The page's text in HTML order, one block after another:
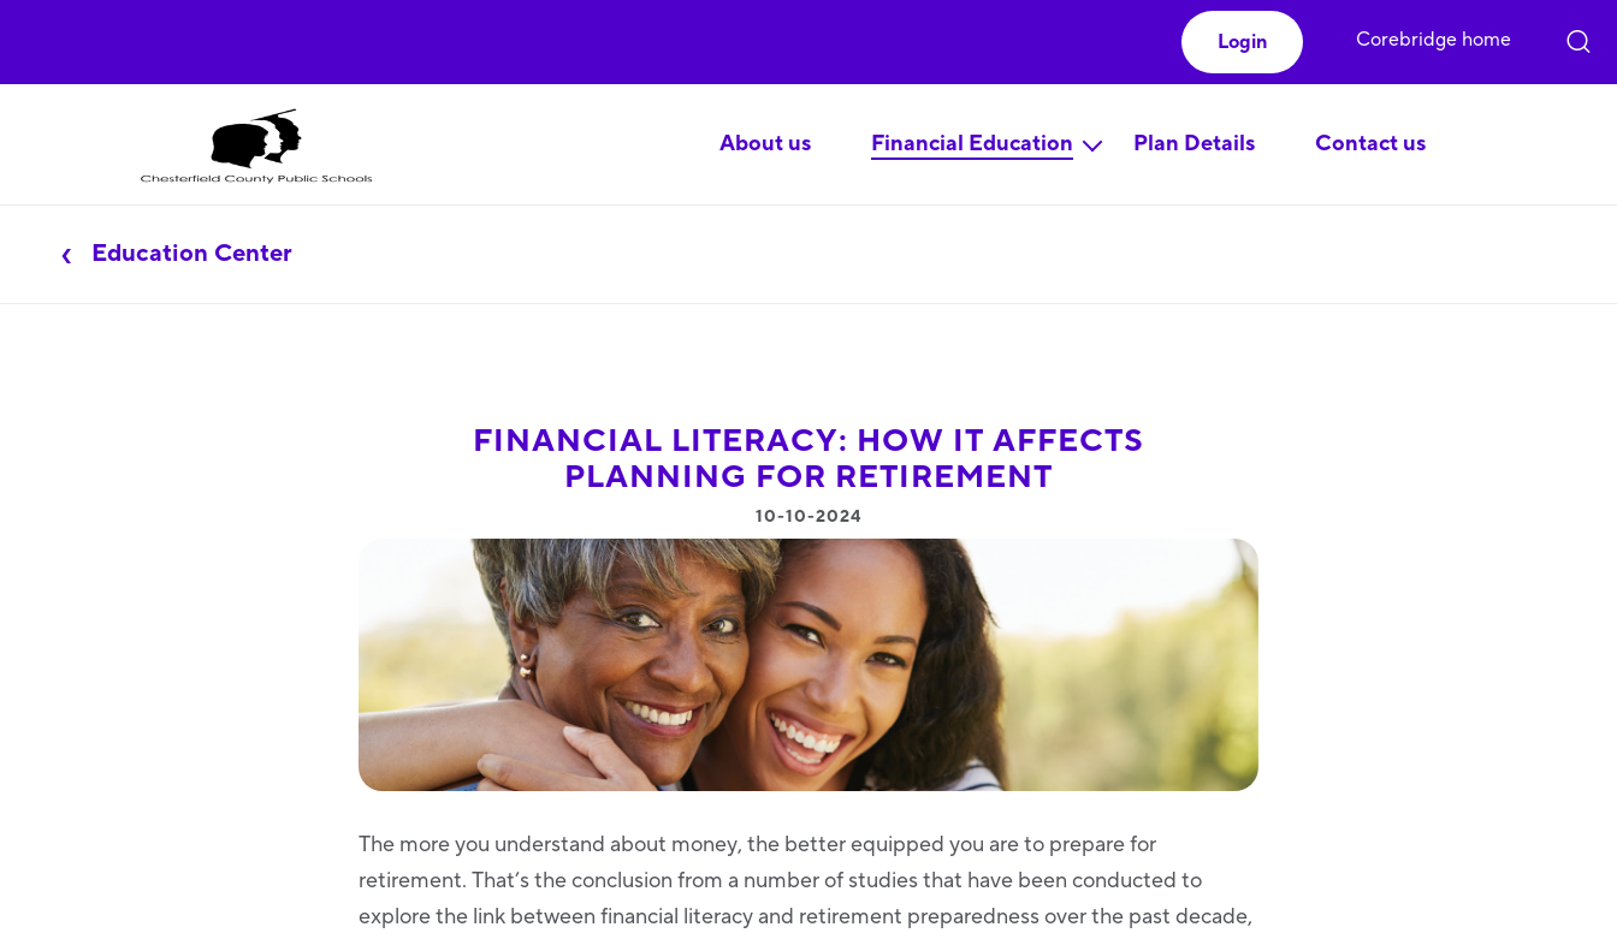
About us Financial Education Plan Details Contact us
Login Corebridge home
Education Center
FINANCIAL LITERACY: HOW IT AFFECTS
PLANNING FOR RETIREMENT
10-10-2024
The more you understand about money, the better equipped you are to prepare for
retirement. That’s the conclusion from a number of studies that have been conducted to
explore the link between financial literacy and retirement preparedness over the past decade,